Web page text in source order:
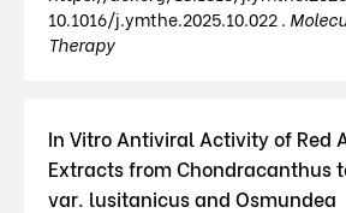
10.1016/j.ymthe.2025.10.022 .
Therapy
In Vitro Antiviral Activity of Red
Extracts from Chondracanthus
var. lusitanicus and Osmundea